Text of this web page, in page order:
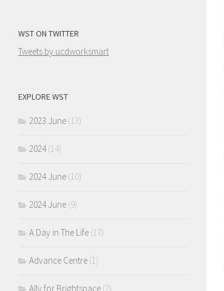
WST ON TWITTER
Tweets by ucdworksmart
EXPLORE WST
2023 June (13)
2024(14)
2024 June (10)
2024 June (9)
A Day in The Life (17)
Advance Centre (1)
Ally for Brightspace (2)